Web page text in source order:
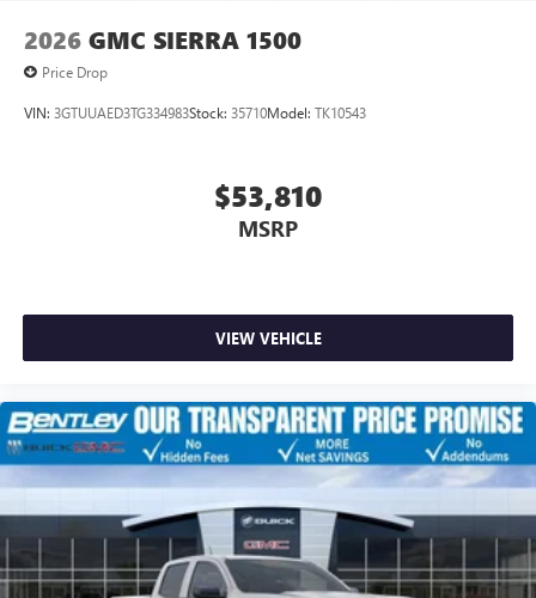
2026 GMC SIERRA 1500
Price Drop
VIN: 3GTUUAED3TG334983Stock: 35710Model: TK10543
$53,810
MSRP
VIEW VEHICLE